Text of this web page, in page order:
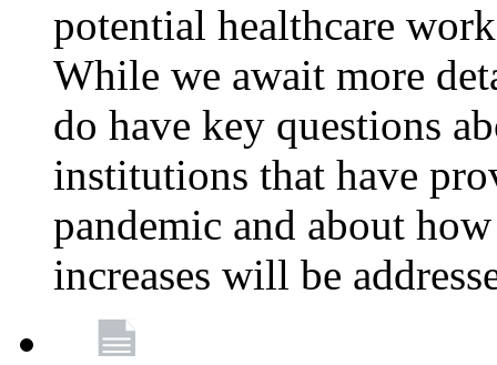
potential healthcare
While we await more
do have key questions
institutions that have
pandemic and about
increases will be